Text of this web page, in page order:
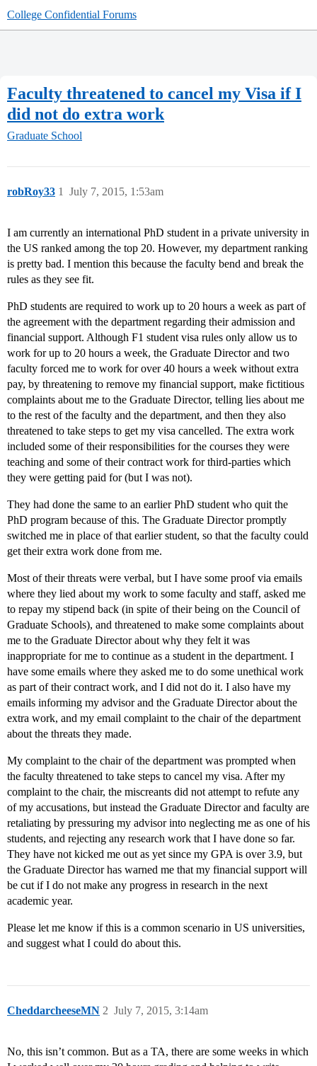
College Confidential Forums
Faculty threatened to cancel my Visa if I
did not do extra work
Graduate School
robRoy33 July 7, 2015, 1:53am
1
I am currently an international PhD student in a private university in
the US ranked among the top 20. However, my department ranking
is pretty bad. I mention this because the faculty bend and break the
rules as they see fit.
PhD students are required to work up to 20 hours a week as part of
the agreement with the department regarding their admission and
financial support. Although F1 student visa rules only allow us to
work for up to 20 hours a week, the Graduate Director and two
faculty forced me to work for over 40 hours a week without extra
pay, by threatening to remove my financial support, make fictitious
complaints about me to the Graduate Director, telling lies about me
to the rest of the faculty and the department, and then they also
threatened to take steps to get my visa cancelled. The extra work
included some of their responsibilities for the courses they were
teaching and some of their contract work for third-parties which
they were getting paid for (but I was not).
They had done the same to an earlier PhD student who quit the
PhD program because of this. The Graduate Director promptly
switched me in place of that earlier student, so that the faculty could
get their extra work done from me.
Most of their threats were verbal, but I have some proof via emails
where they lied about my work to some faculty and staff, asked me
to repay my stipend back (in spite of their being on the Council of
Graduate Schools), and threatened to make some complaints about
me to the Graduate Director about why they felt it was
inappropriate for me to continue as a student in the department. I
have some emails where they asked me to do some unethical work
as part of their contract work, and I did not do it. I also have my
emails informing my advisor and the Graduate Director about the
extra work, and my email complaint to the chair of the department
about the threats they made.
My complaint to the chair of the department was prompted when
the faculty threatened to take steps to cancel my visa. After my
complaint to the chair, the miscreants did not attempt to refute any
of my accusations, but instead the Graduate Director and faculty are
retaliating by pressuring my advisor into neglecting me as one of his
students, and rejecting any research work that I have done so far.
They have not kicked me out as yet since my GPA is over 3.9, but
the Graduate Director has warned me that my financial support will
be cut if I do not make any progress in research in the next
academic year.
Please let me know if this is a common scenario in US universities,
and suggest what I could do about this.
CheddarcheeseMN July 7, 2015, 3:14am
2
No, this isn’t common. But as a TA, there are some weeks in which